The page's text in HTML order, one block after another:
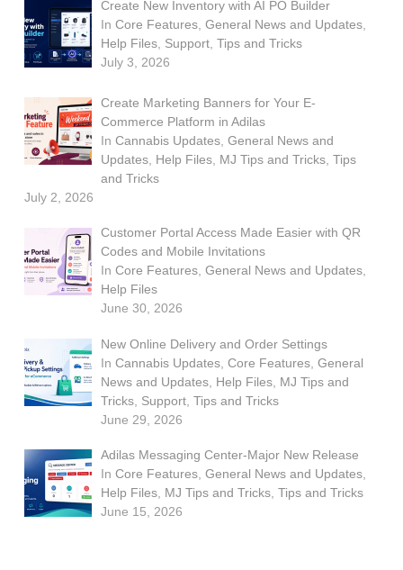
Create New Inventory with AI PO Builder
InCore Features,General News and Updates,
Help Files, Support,Tips and Tricks
July 3, 2026
Create Marketing Banners for Your E-
Commerce Platform in Adilas
InCannabis Updates ,General News and
Updates Help Files MJ Tips and Tricks ,Tips
and Tricks
July 2, 2026
Customer Portal Access Made Easier with QR
Codes and Mobile Invitations
InCore Features,General News and Updates,
Help Files
June 30, 2026
New Online Delivery and Order Settings
InCannabis Updates ,Core Features ,General
News and Updates Help Files MJ Tips and
Tricks Support ,Tips and Tricks
June 29, 2026
Adilas Messaging Center-Major New Release
InCore Features ,General News and Updates
Help Files MJ Tips and Tricks ,Tips and Tricks
June 15, 2026